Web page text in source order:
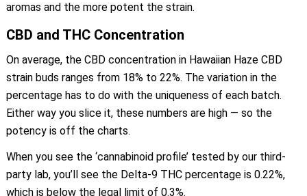
aromas and the more potent the strain.
CBD and THC Concentration
On average, the CBD concentration in Hawaiian Haze CBD
strain buds ranges from 18% to 22%. The variation in the
percentage has to do with the uniqueness of each batch.
Either way you slice it, these numbers are high — so the
potency is off the charts.
When you see the ‘cannabinoid profile’ tested by our third-
party lab, you’ll see the Delta-9 THC percentage is 0.22%,
which is below the legal limit of 0.3%.